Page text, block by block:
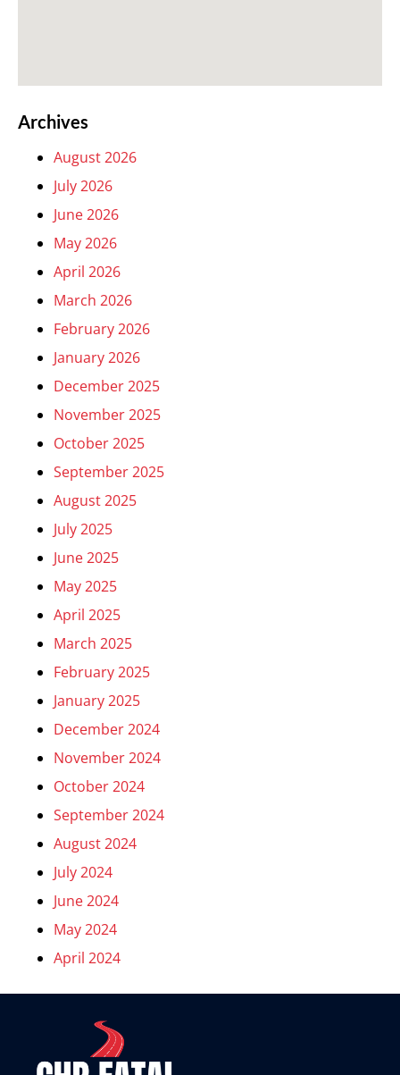
Archives
August 2026
July 2026
June 2026
May 2026
April 2026
March 2026
February 2026
January 2026
December 2025
November 2025
October 2025
September 2025
August 2025
July 2025
June 2025
May 2025
April 2025
March 2025
February 2025
January 2025
December 2024
November 2024
October 2024
September 2024
August 2024
July 2024
June 2024
May 2024
April 2024